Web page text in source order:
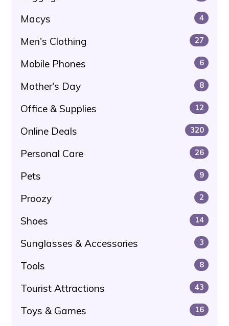
Macys 4
Men's Clothing 27
Mobile Phones 6
Mother's Day 8
Office & Supplies 12
Online Deals 320
Personal Care 26
Pets 9
Proozy 2
Shoes 14
Sunglasses & Accessories 3
Tools 8
Tourist Attractions 43
Toys & Games 16